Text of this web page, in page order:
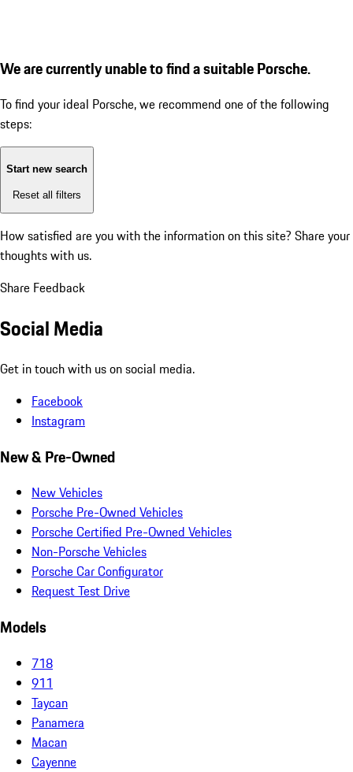
We are currently unable to find a suitable Porsche.
To find your ideal Porsche, we recommend one of the following
steps:
Start new search
Reset all filters
How satisfied are you with the information on this site? Share your
thoughts with us.
Share Feedback
Social Media
Get in touch with us on social media.
Facebook
Instagram
New & Pre-Owned
New Vehicles
Porsche Pre-Owned Vehicles
Porsche Certified Pre-Owned Vehicles
Non-Porsche Vehicles
Porsche Car Configurator
Request Test Drive
Models
718
911
Taycan
Panamera
Macan
Cayenne